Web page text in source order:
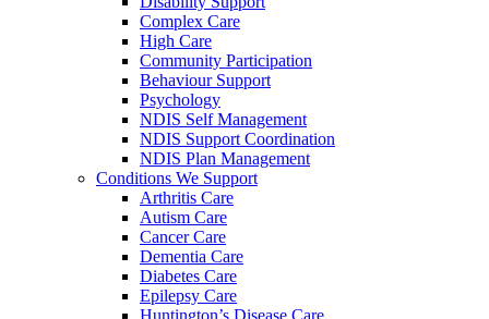
Complex Care
High Care
Community Participation
Behaviour Support
Psychology
NDIS Self Management
NDIS Support Coordination
NDIS Plan Management
Conditions We Support
Arthritis Care
Autism Care
Cancer Care
Dementia Care
Diabetes Care
Epilepsy Care